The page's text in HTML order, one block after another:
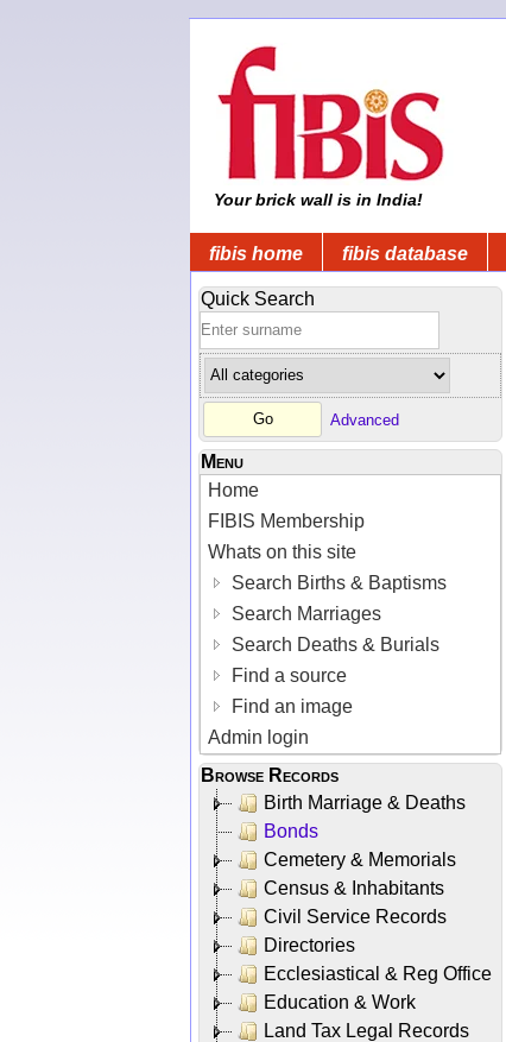
Your brick wall is in India!
fibis home fibis database
Quick Search
Advanced
Menu
Home
FIBIS Membership
Whats on this site
Search Births & Baptisms
Search Marriages
Search Deaths & Burials
Find a source
Find an image
Admin login
Browse Records
Birth Marriage & Deaths
Bonds
Cemetery & Memorials
Census & Inhabitants
Civil Service Records
Directories
Ecclesiastical & Reg Office
Education & Work
Land Tax Legal Records